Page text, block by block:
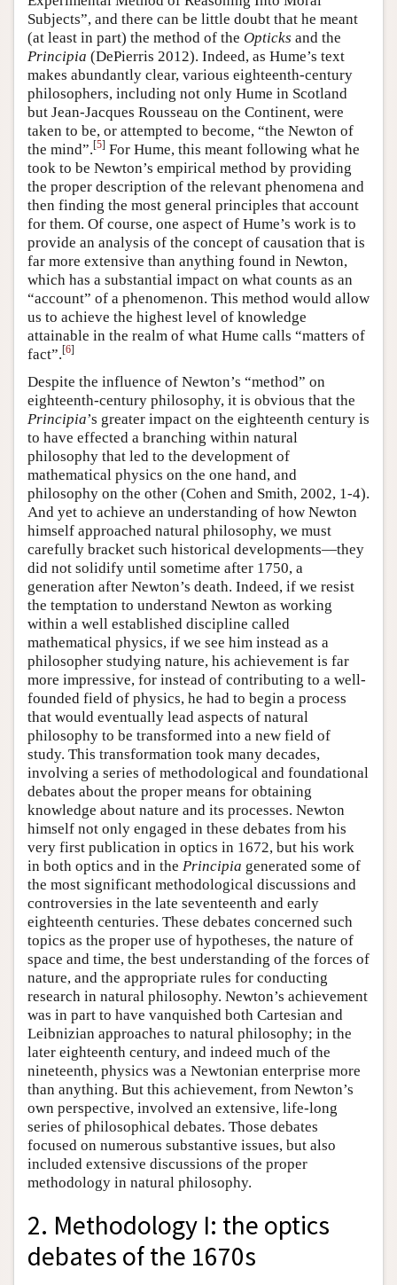
Subjects”, and there can be little doubt that he meant
(at least in part) the method of the Opticks and the
Principia (DePierris 2012). Indeed, as Hume’s text
makes abundantly clear, various eighteenth-century
philosophers, including not only Hume in Scotland
but Jean-Jacques Rousseau on the Continent, were
taken to be, or attempted to become, “the Newton of
the mind”.[5] For Hume, this meant following what he
took to be Newton’s empirical method by providing
the proper description of the relevant phenomena and
then finding the most general principles that account
for them. Of course, one aspect of Hume’s work is to
provide an analysis of the concept of causation that is
far more extensive than anything found in Newton,
which has a substantial impact on what counts as an
“account” of a phenomenon. This method would allow
us to achieve the highest level of knowledge
attainable in the realm of what Hume calls “matters of
fact”.[6]
Despite the influence of Newton’s “method” on
eighteenth-century philosophy, it is obvious that the
Principia’s greater impact on the eighteenth century is
to have effected a branching within natural
philosophy that led to the development of
mathematical physics on the one hand, and
philosophy on the other (Cohen and Smith, 2002, 1-4).
And yet to achieve an understanding of how Newton
himself approached natural philosophy, we must
carefully bracket such historical developments—they
did not solidify until sometime after 1750, a
generation after Newton’s death. Indeed, if we resist
the temptation to understand Newton as working
within a well established discipline called
mathematical physics, if we see him instead as a
philosopher studying nature, his achievement is far
more impressive, for instead of contributing to a well-
founded field of physics, he had to begin a process
that would eventually lead aspects of natural
philosophy to be transformed into a new field of
study. This transformation took many decades,
involving a series of methodological and foundational
debates about the proper means for obtaining
knowledge about nature and its processes. Newton
himself not only engaged in these debates from his
very first publication in optics in 1672, but his work
in both optics and in the Principia generated some of
the most significant methodological discussions and
controversies in the late seventeenth and early
eighteenth centuries. These debates concerned such
topics as the proper use of hypotheses, the nature of
space and time, the best understanding of the forces of
nature, and the appropriate rules for conducting
research in natural philosophy. Newton’s achievement
was in part to have vanquished both Cartesian and
Leibnizian approaches to natural philosophy; in the
later eighteenth century, and indeed much of the
nineteenth, physics was a Newtonian enterprise more
than anything. But this achievement, from Newton’s
own perspective, involved an extensive, life-long
series of philosophical debates. Those debates
focused on numerous substantive issues, but also
included extensive discussions of the proper
methodology in natural philosophy.
2. Methodology I: the optics
debates of the 1670s